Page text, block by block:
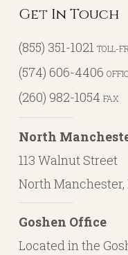
Get In Touch
(855) 351-1021 TOLL-
(574) 606-4406
(260) 982-1054 FAX
North
113 Walnut Street
North Manchester,
Goshen Office
Located in the